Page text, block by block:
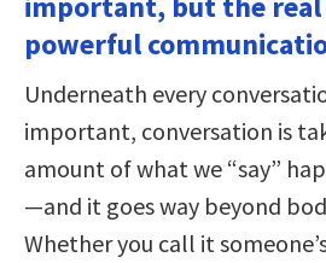
powerful
Underneath every
important, conversation is
amount of what we “say”
—and it goes way beyond
Whether you call it